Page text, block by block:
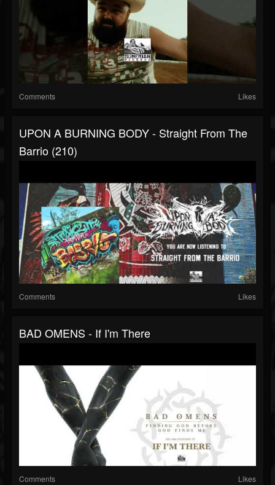
Comments Likes
UPON A BURNING BODY - Straight From The
Barrio (210)
Comments Likes
BAD OMENS - If I'm There
Comments Likes